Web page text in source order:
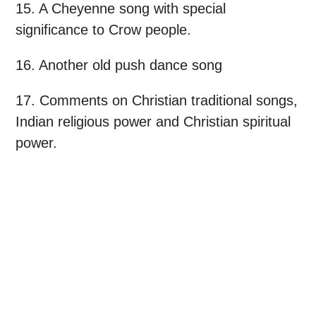
15. A Cheyenne song with special
significance to Crow people.
16. Another old push dance song
17. Comments on Christian traditional songs,
Indian religious power and Christian spiritual
power.